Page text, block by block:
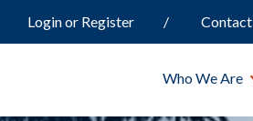
Login or Register Contact
Who We Are